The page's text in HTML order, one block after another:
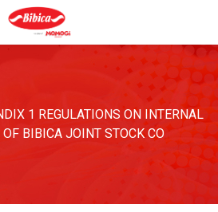
1 REGULATIONS ON INTERNAL
BIBICA JOINT STOCK CO